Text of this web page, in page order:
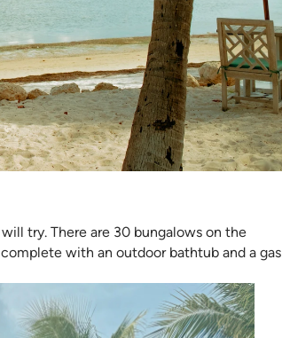
try. There are 30 bungalows on the
with an outdoor bathtub and a gas